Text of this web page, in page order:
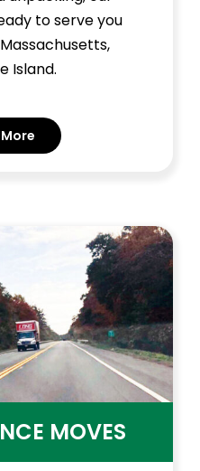
to serve you
Island.
MOVES